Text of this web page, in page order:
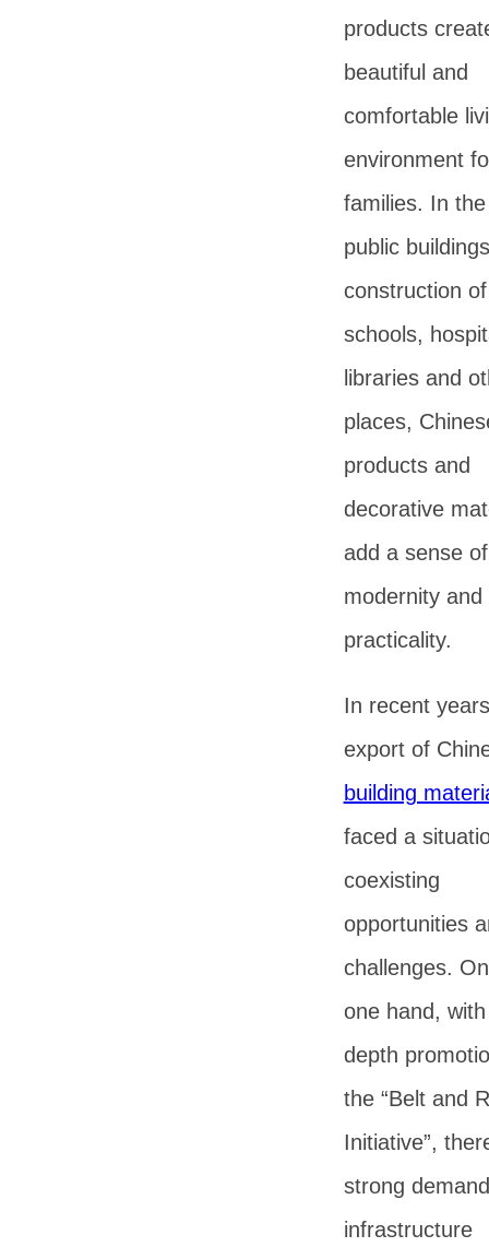
products
beautiful and
comfortable
environment
families. In
public
construction of
schools,
libraries and
places,
products and
decorative
add a sense of
modernity and
practicality.
In recent
export of
building
faced a
coexisting
opportunities
challenges.
one hand,
depth
the “Belt and
Initiative”,
strong
infrastructure